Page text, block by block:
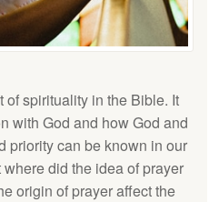
of spirituality in the Bible. It
with God and how God and
priority can be known in our
did the idea of prayer
origin of prayer affect the